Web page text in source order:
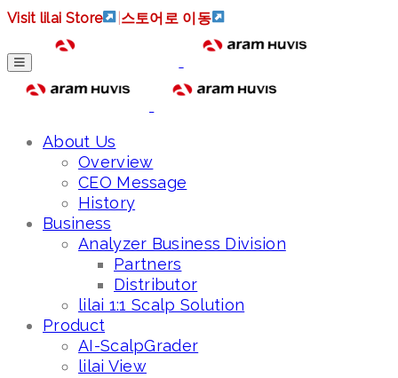
Visit lilai Store 스토어로 이동
About Us
Overview
CEO Message
History
Business
Analyzer Business Division
Partners
Distributor
lilai 1:1 Scalp Solution
Product
AI-ScalpGrader
lilai View